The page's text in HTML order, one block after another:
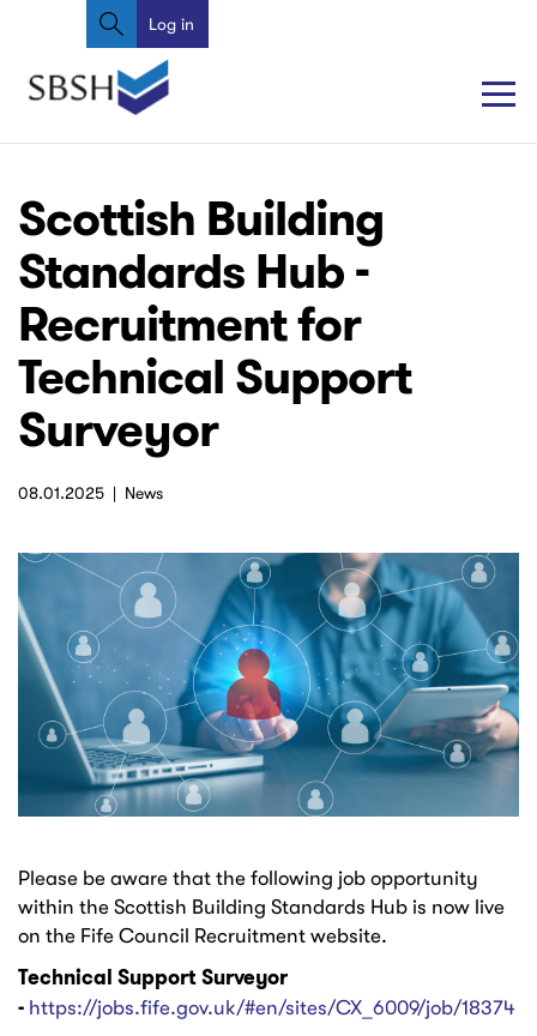
main
content
Search
User
account
menu
Log in
Main
navigation
Main
navigation
Scottish Building
Standards Hub -
Recruitment for
Technical Support
Surveyor
08.01.2025 News
Please be aware that the following job opportunity
within the Scottish Building Standards Hub is now live
on the Fife Council Recruitment website.
Technical Support Surveyor
- https://jobs.fife.gov.uk/#en/sites/CX_6009/job/18374